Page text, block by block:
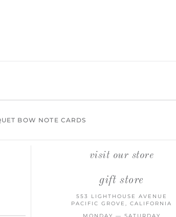
BOW NOTE CARDS
visit our store
gift store
553 LIGHTHOUSE AVENUE
PACIFIC GROVE, CALIFORNIA
MONDAY — SATURDAY